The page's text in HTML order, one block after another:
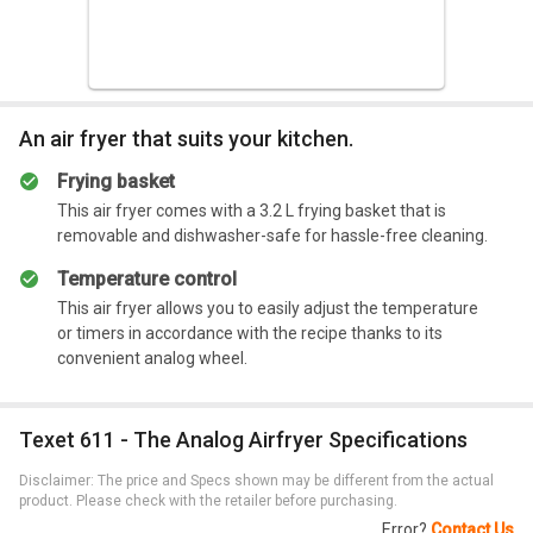
The air fryer allows you to make a variety of fried
An air fryer that suits your kitchen.
Frying basket
This air fryer comes with a 3.2 L frying basket that is
removable and dishwasher-safe for hassle-free cleaning.
Temperature control
This air fryer allows you to easily adjust the temperature
or timers in accordance with the recipe thanks to its
convenient analog wheel.
Texet 611 - The Analog Airfryer Specifications
Disclaimer: The price and Specs shown may be different from the actual
product. Please check with the retailer before purchasing.